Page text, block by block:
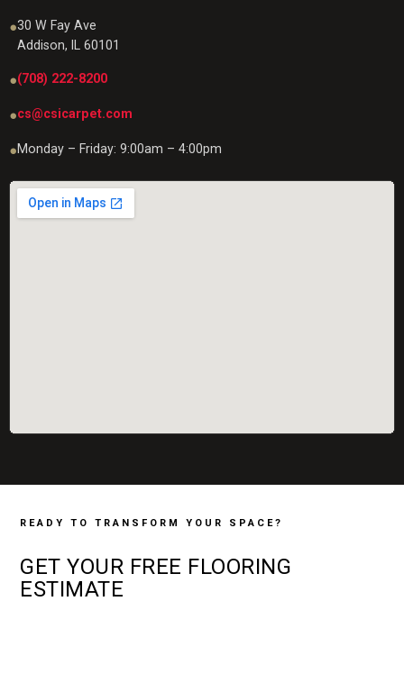
●30 W Fay Ave
Addison, IL 60101
●(708) 222-8200
●cs@csicarpet.com
●Monday – Friday: 9:00am – 4:00pm
READY TO TRANSFORM YOUR SPACE?
GET YOUR FREE FLOORING
ESTIMATE